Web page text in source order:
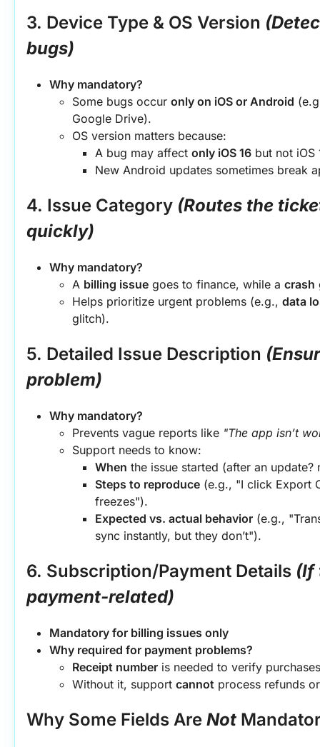
3. Device Type & OS Version
bugs)
Why mandatory?
Some bugs occur only on iOS or Android
Google Drive).
OS version matters because:
A bug may affect only iOS 16 but not iOS
New Android updates sometimes break
4. Issue Category (Routes the
quickly)
Why mandatory?
A billing issue goes to finance, while a crash
Helps prioritize urgent problems (e.g., data
glitch).
5. Detailed Issue Description
problem)
Why mandatory?
Prevents vague reports like "The app isn’t
Support needs to know:
When the issue started (after an update?
Steps to reproduce (e.g., "I click Export
freezes").
Expected vs. actual behavior (e.g.,
sync instantly, but they don’t").
6. Subscription/Payment Details (If
payment-related)
Mandatory for billing issues only
Why required for payment problems?
Receipt number is needed to verify
Without it, support cannot process refunds
Why Some Fields Are Not